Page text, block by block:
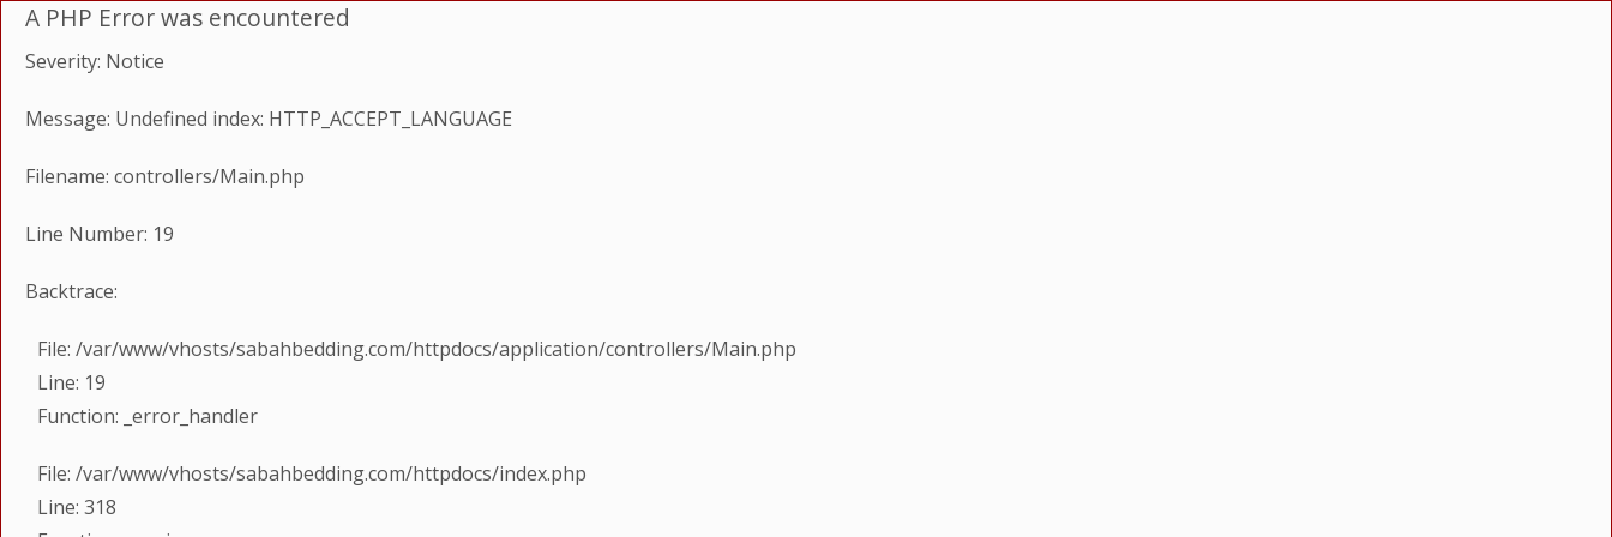
A PHP Error was encountered
Severity: Notice
Message: Undefined index: HTTP_ACCEPT_LANGUAGE
Filename: controllers/Main.php
Line Number: 19
Backtrace:
File: /var/www/vhosts/sabahbedding.com/httpdocs/application/controllers/Main.php
Line: 19
Function: _error_handler
File: /var/www/vhosts/sabahbedding.com/httpdocs/index.php
Line: 318